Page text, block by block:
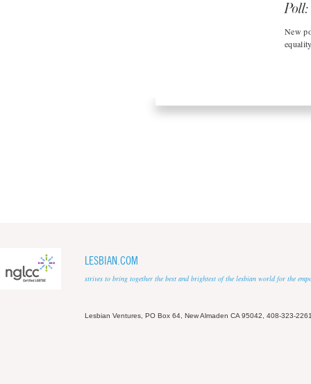
New
LESBIAN.COM
strives to bring together the best and brightest of the lesbian world for the
Lesbian Ventures, PO Box 64, New Almaden CA 95042, 408-323-